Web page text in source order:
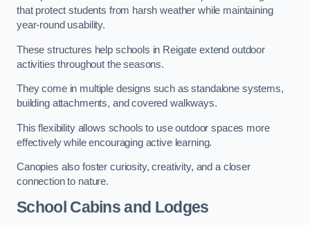
that protect students from harsh weather while maintaining
year-round usability.
These structures help schools in Reigate extend outdoor
activities throughout the seasons.
They come in multiple designs such as standalone systems,
building attachments, and covered walkways.
This flexibility allows schools to use outdoor spaces more
effectively while encouraging active learning.
Canopies also foster curiosity, creativity, and a closer
connection to nature.
School Cabins and Lodges